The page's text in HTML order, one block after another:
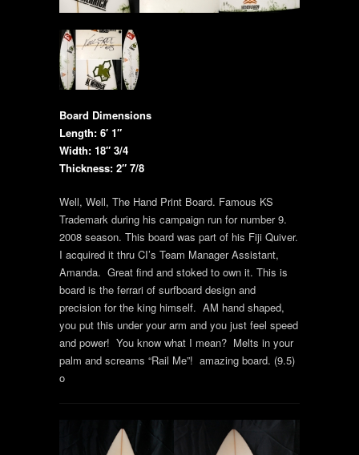
Board Dimensions
Length: 6′ 1″
Width: 18″ 3/4
Thickness: 2″ 7/8
Well, Well, The Hand Print Board. Famous KS
Trademark during his campaign run for number 9.
2008 season. This board was part of his Fiji Quiver.
I acquired it thru CI’s Team Manager Assistant,
Amanda. Great find and stoked to own it. This is
board is the ferrari of surfboard design and
precision for the king himself. AM hand shaped,
you put this under your arm and you just feel speed
and power! You know what I mean? Melts in your
palm and screams “Rail Me”! amazing board. (9.5)
o